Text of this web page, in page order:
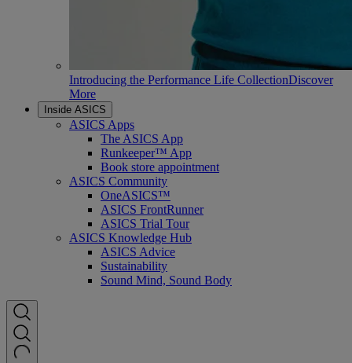
Introducing the Performance Life CollectionDiscover
More
Inside ASICS
ASICS Apps
The ASICS App
Runkeeper™ App
Book store appointment
ASICS Community
OneASICS™
ASICS FrontRunner
ASICS Trial Tour
ASICS Knowledge Hub
ASICS Advice
Sustainability
Sound Mind, Sound Body